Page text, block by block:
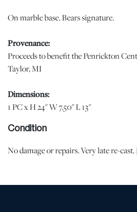
On marble base. Bears signature.
Provenance:
Proceeds to benefit the Penrickton
Taylor, MI
Dimensions:
1 PC x H 24" W 7.50" L 13"
Condition
No damage or repairs. Very late re-
condition or completely free from